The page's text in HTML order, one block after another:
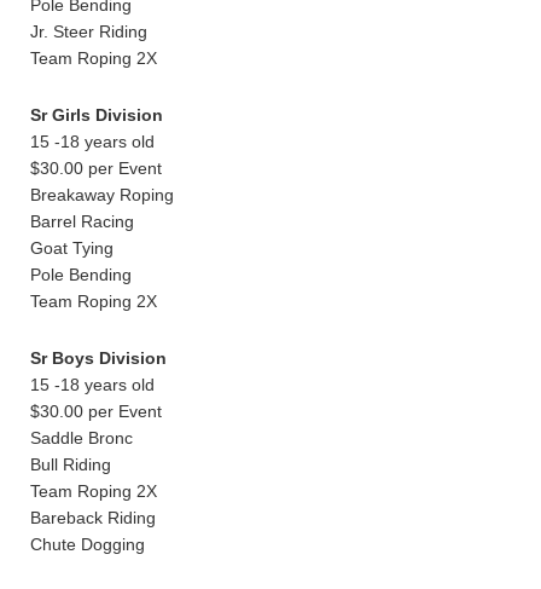
Pole Bending
Jr. Steer Riding
Team Roping 2X
Sr Girls Division
15 -18 years old
$30.00 per Event
Breakaway Roping
Barrel Racing
Goat Tying
Pole Bending
Team Roping 2X
Sr Boys Division
15 -18 years old
$30.00 per Event
Saddle Bronc
Bull Riding
Team Roping 2X
Bareback Riding
Chute Dogging